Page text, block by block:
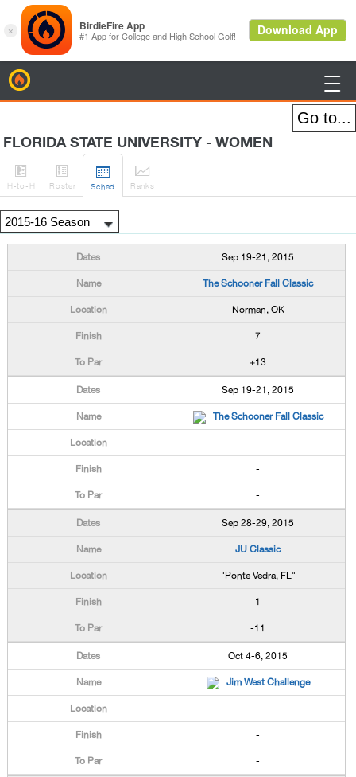

FLORIDA STATE UNIVERSITY - WOMEN

H-to-H

Roster

Sched

Ranks
Sep 19-21, 2015
The Schooner Fall Classic
Norman, OK
7
+13
Sep 19-21, 2015
The Schooner Fall Classic
-
-
Sep 28-29, 2015
JU Classic
"Ponte Vedra, FL"
1
-11
Oct 4-6, 2015
Jim West Challenge
-
-